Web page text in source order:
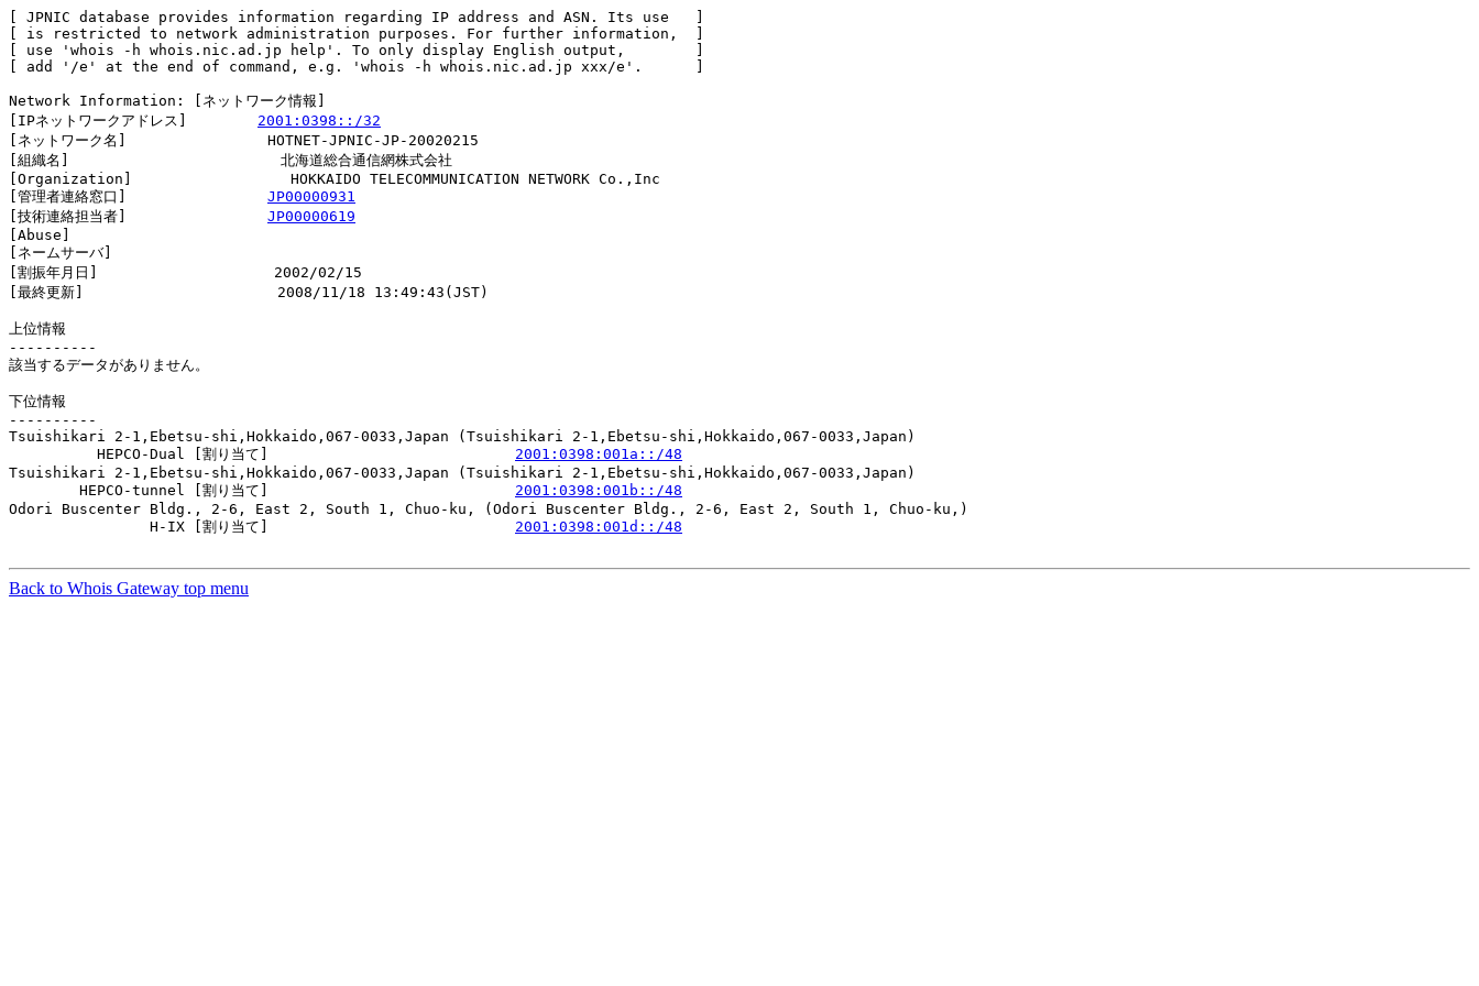
[ JPNIC database provides information regarding IP address and ASN. Its use   ]
[ is restricted to network administration purposes. For further information,  ]
[ use 'whois -h whois.nic.ad.jp help'. To only display English output,        ]
[ add '/e' at the end of command, e.g. 'whois -h whois.nic.ad.jp xxx/e'.      ]
Network Information: [ネットワーク情報]
[IPネットワークアドレス] 2001:0398::/32
[ネットワーク名]                HOTNET-JPNIC-JP-20020215
[組織名]                        北海道総合通信網株式会社
[Organization]                  HOKKAIDO TELECOMMUNICATION NETWORK Co.,Inc
[管理者連絡窓口] JP00000931
[技術連絡担当者] JP00000619
[Abuse]
[ネームサーバ]
[割振年月日]                    2002/02/15
[最終更新]                      2008/11/18 13:49:43(JST)
上位情報
----------
該当するデータがありません。
下位情報
----------
Tsuishikari 2-1,Ebetsu-shi,Hokkaido,067-0033,Japan (Tsuishikari 2-1,Ebetsu-shi,Hokkaido,067-0033,Japan)
          HEPCO-Dual [割り当て]
2001:0398:001a::/48
Tsuishikari 2-1,Ebetsu-shi,Hokkaido,067-0033,Japan (Tsuishikari 2-1,Ebetsu-shi,Hokkaido,067-0033,Japan)
        HEPCO-tunnel [割り当て]
2001:0398:001b::/48
Odori Buscenter Bldg., 2-6, East 2, South 1, Chuo-ku, (Odori Buscenter Bldg., 2-6, East 2, South 1, Chuo-ku,)
                H-IX [割り当て]
2001:0398:001d::/48
Back to Whois Gateway top menu